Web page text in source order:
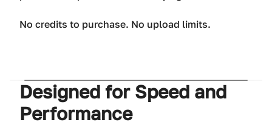
No credits to purchase. No upload limits.
Designed for Speed and
Performance